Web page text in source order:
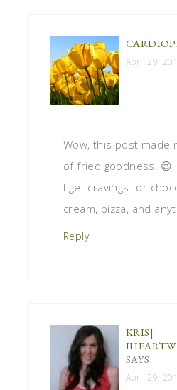
April 29,
Wow, this post made
of fried goodness! 😉
I get cravings for
cream, pizza, and
Reply
KRIS|
SAYS
April 29,